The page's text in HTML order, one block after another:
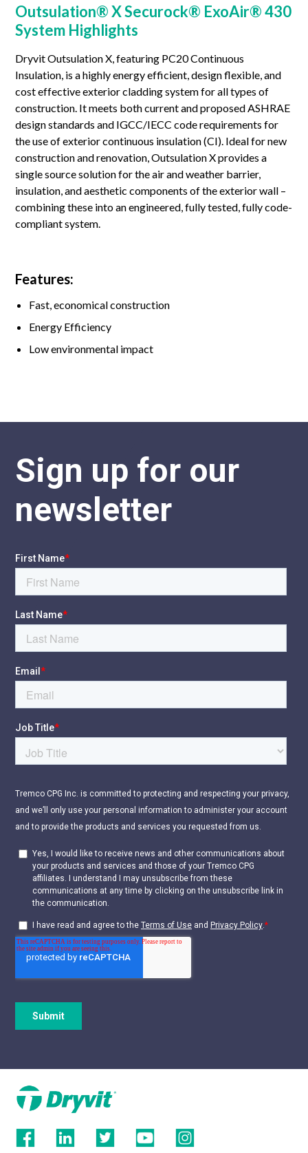
Outsulation® X Securock® ExoAir® 430
System Highlights
Dryvit Outsulation X, featuring PC20 Continuous
Insulation, is a highly energy efficient, design flexible, and
cost effective exterior cladding system for all types of
construction. It meets both current and proposed ASHRAE
design standards and IGCC/IECC code requirements for
the use of exterior continuous insulation (CI). Ideal for new
construction and renovation, Outsulation X provides a
single source solution for the air and weather barrier,
insulation, and aesthetic components of the exterior wall –
combining these into an engineered, fully tested, fully code-
compliant system.
Features:
Fast, economical construction
Energy Efficiency
Low environmental impact